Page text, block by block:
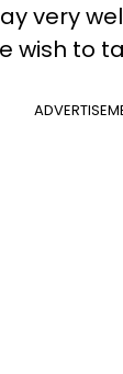
very
wish to